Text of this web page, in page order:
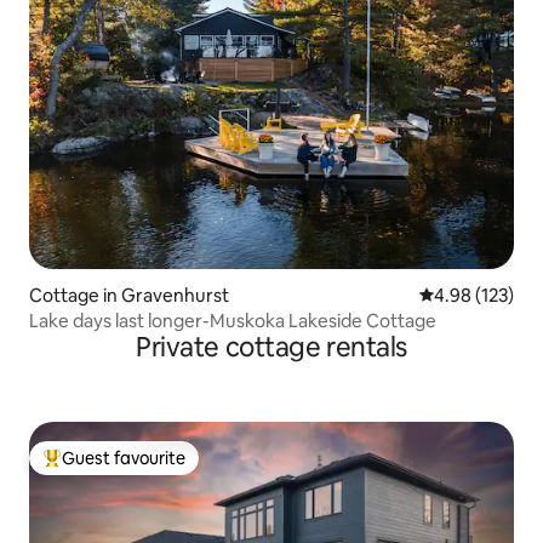
Cottage in Gravenhurst 4.98 out of 5
4.98 (123)
Lake days last longer-Muskoka Lakeside Cottage
Private cottage rentals
Top guest favourite
Guest favourite